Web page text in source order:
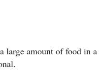
large amount of food in